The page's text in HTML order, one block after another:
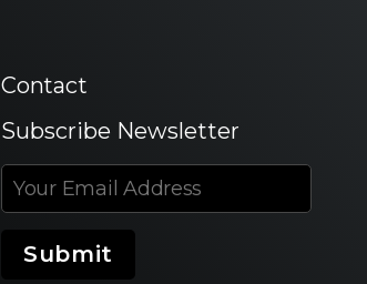
Contact
Subscribe Newsletter